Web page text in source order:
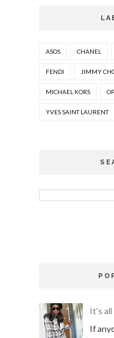
ASOS CHANEL
FENDI JIMMY
MICHAEL KORS
YVES SAINT LAURENT
It's all
If